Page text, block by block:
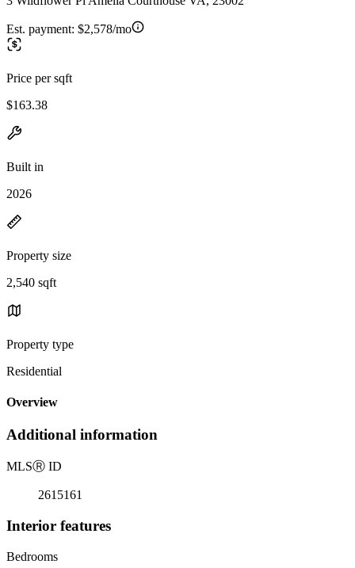
Est. payment: $2,578/mo
Price per sqft
$163.38
Built in
2026
Property size
2,540 sqft
Property type
Residential
Overview
Additional information
MLSⓇ ID
2615161
Interior features
Bedrooms